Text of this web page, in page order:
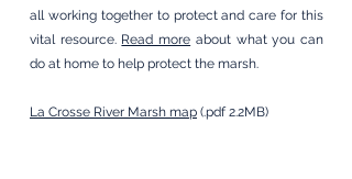
all working together to protect and care for this
vital resource. Read more about what you can
do at home to help protect the marsh.
La Crosse River Marsh map (.pdf 2.2MB)